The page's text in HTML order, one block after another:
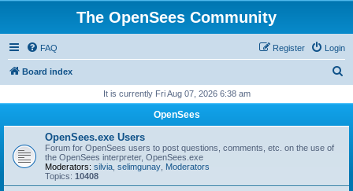
The OpenSees Community
FAQ Login
Register
Board index
r
It is currently Fri Aug 07, 2026 6:38 am
OpenSees
OpenSees.exe Users
Forum for OpenSees users to post questions, comments, etc. on the use of
the OpenSees interpreter, OpenSees.exe
Moderators: silvia selimgunay Moderators
Topics: 10408